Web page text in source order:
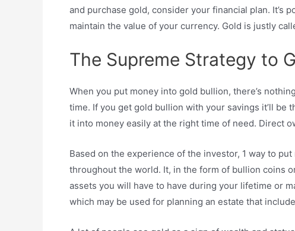
and purchase gold, consider your financial plan. It’s
maintain the value of your currency. Gold is justly
The Supreme Strategy to
When you put money into gold bullion, there’s
time. If you get gold bullion with your savings it’ll be
it into money easily at the right time of need. Direct
Based on the experience of the investor, 1 way to
throughout the world. It, in the form of bullion coins
assets you will have to have during your lifetime or
which may be used for planning an estate that